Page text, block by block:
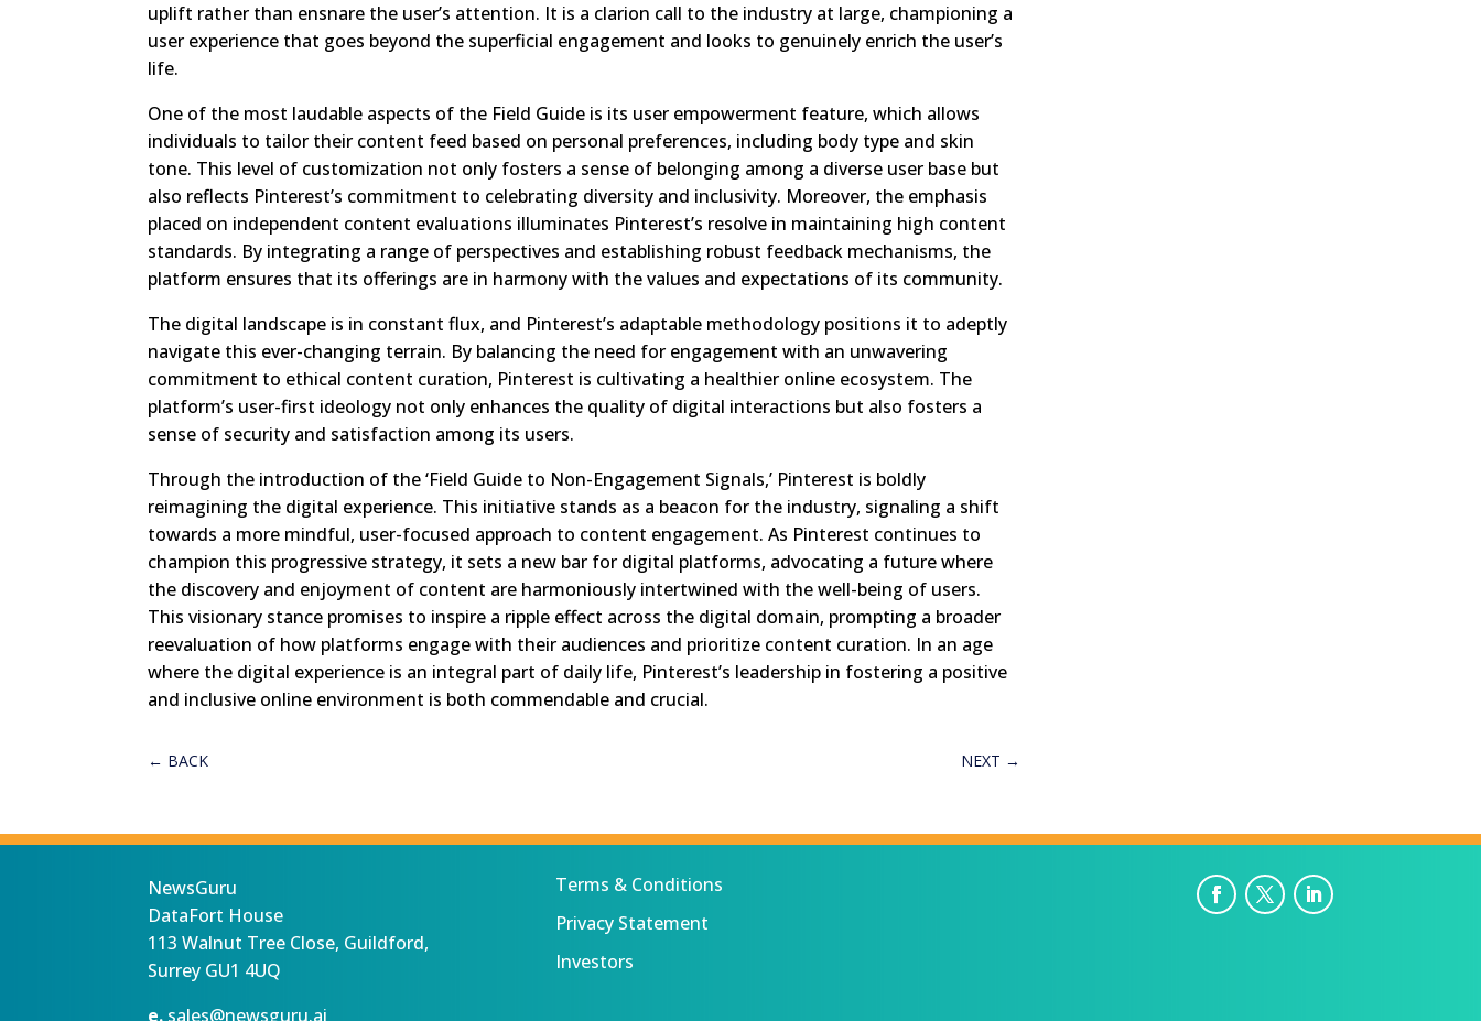
uplift rather than ensnare the user’s attention. It is a clarion call to the industry at large, championing a
user experience that goes beyond the superficial engagement and looks to genuinely enrich the user’s
life.
One of the most laudable aspects of the Field Guide is its user empowerment feature, which allows
individuals to tailor their content feed based on personal preferences, including body type and skin
tone. This level of customization not only fosters a sense of belonging among a diverse user base but
also reflects Pinterest’s commitment to celebrating diversity and inclusivity. Moreover, the emphasis
placed on independent content evaluations illuminates Pinterest’s resolve in maintaining high content
standards. By integrating a range of perspectives and establishing robust feedback mechanisms, the
platform ensures that its offerings are in harmony with the values and expectations of its community.
The digital landscape is in constant flux, and Pinterest’s adaptable methodology positions it to adeptly
navigate this ever-changing terrain. By balancing the need for engagement with an unwavering
commitment to ethical content curation, Pinterest is cultivating a healthier online ecosystem. The
platform’s user-first ideology not only enhances the quality of digital interactions but also fosters a
sense of security and satisfaction among its users.
Through the introduction of the ‘Field Guide to Non-Engagement Signals,’ Pinterest is boldly
reimagining the digital experience. This initiative stands as a beacon for the industry, signaling a shift
towards a more mindful, user-focused approach to content engagement. As Pinterest continues to
champion this progressive strategy, it sets a new bar for digital platforms, advocating a future where
the discovery and enjoyment of content are harmoniously intertwined with the well-being of users.
This visionary stance promises to inspire a ripple effect across the digital domain, prompting a broader
reevaluation of how platforms engage with their audiences and prioritize content curation. In an age
where the digital experience is an integral part of daily life, Pinterest’s leadership in fostering a positive
and inclusive online environment is both commendable and crucial.
← BACK NEXT →
NewsGuru
DataFort House
113 Walnut Tree Close, Guildford,
Surrey GU1 4UQ
e. sales@newsguru.ai
Terms & Conditions
Privacy Statement
Investors